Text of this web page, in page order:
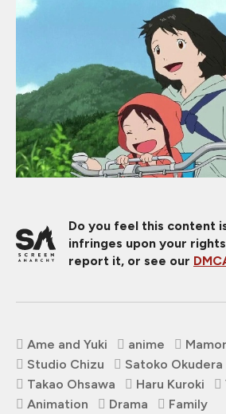
Do you feel this content
infringes upon your
report it, or see our
Ame and Yuki anime
Studio Chizu
Satoko Okudera
Takao Ohsawa
Haru Kuroki
Animation
Drama Family